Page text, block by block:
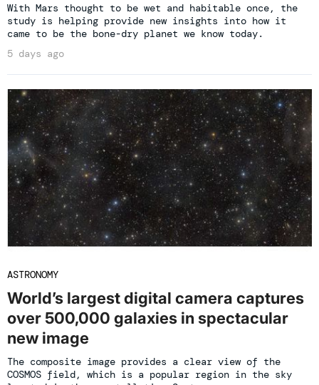
With Mars thought to be wet and habitable once, the
study is helping provide new insights into how it
came to be the bone-dry planet we know today.
5 days ago
ASTRONOMY
World’s largest digital camera captures
over 500,000 galaxies in spectacular
new image
The composite image provides a clear view of the
COSMOS field, which is a popular region in the sky